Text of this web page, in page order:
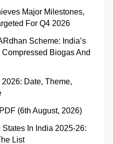
Major Milestones,
For Q4 2026
Scheme: India’s
Biogas And
Date, Theme,
(6th August, 2026)
In India 2025-26:
List